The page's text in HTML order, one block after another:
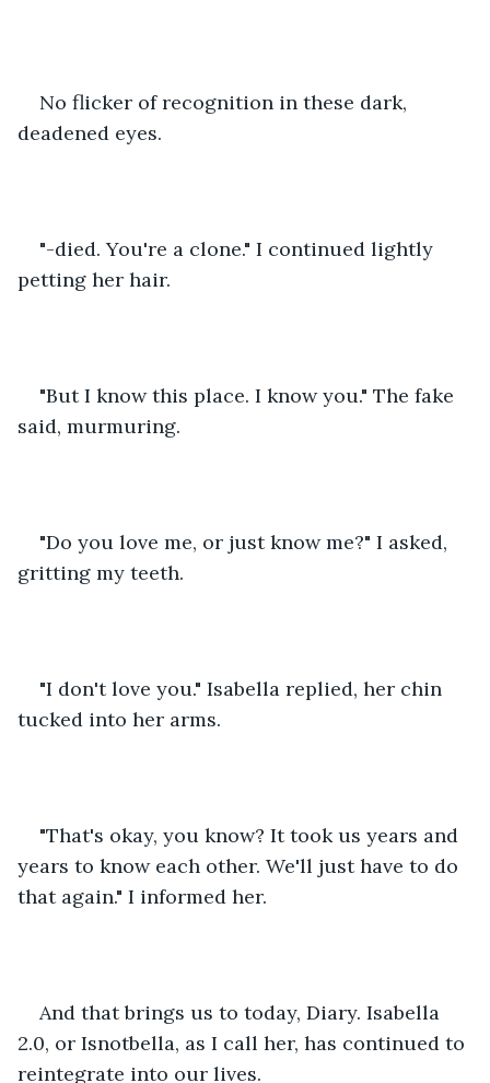
No flicker of recognition in these dark,
deadened eyes.
"-died. You're a clone." I continued lightly
petting her hair.
"But I know this place. I know you." The fake
said, murmuring.
"Do you love me, or just know me?" I asked,
gritting my teeth.
"I don't love you." Isabella replied, her chin
tucked into her arms.
"That's okay, you know? It took us years and
years to know each other. We'll just have to do
that again." I informed her.
And that brings us to today, Diary. Isabella
2.0, or Isnotbella, as I call her, has continued to
reintegrate into our lives.